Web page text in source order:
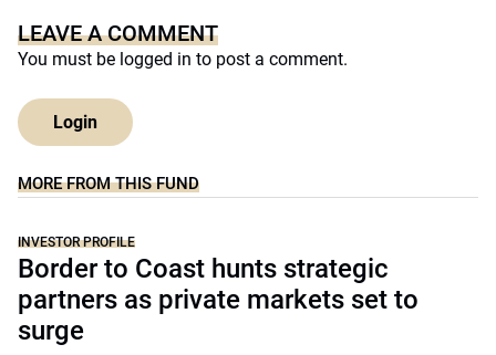
LEAVE A COMMENT
You must be logged in to post a comment.
Login
MORE FROM THIS FUND
INVESTOR PROFILE
Border to Coast hunts strategic
partners as private markets set to
surge